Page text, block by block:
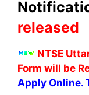
released
NTSE
Form will be
Apply Online.